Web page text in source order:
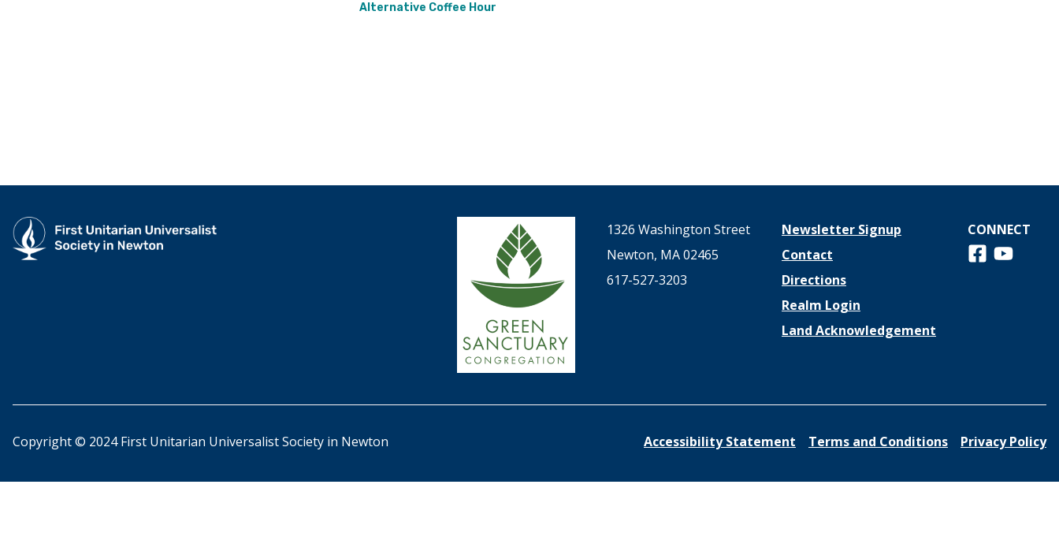
Alternative Coffee Hour
1326 Washington Street
Newton, MA 02465
617-527-3203
Newsletter Signup
Contact
Directions
Realm Login
Land Acknowledgement
CONNECT
Follow us on
View us
Copyright © 2024 First Unitarian Universalist Society in Newton Accessibility Statement Terms and Conditions Privacy Policy